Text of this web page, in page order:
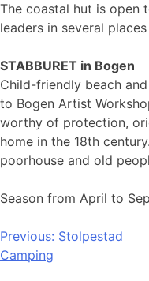
The coastal hut is open
leaders in several
STABBURET in Bogen
Child-friendly beach
to Bogen Artist
worthy of protection,
home in the 18th
poorhouse and old
Season from April to
Post
navigation
Previous: Stolpestad
Camping